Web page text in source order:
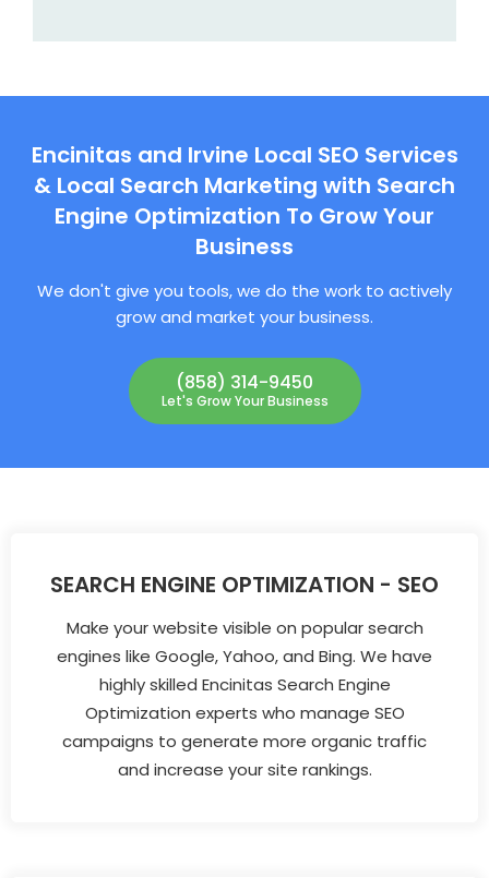
Encinitas and Irvine Local SEO Services
& Local Search Marketing with Search
Engine Optimization To Grow Your
Business
We don't give you tools, we do the work to actively
grow and market your business.
(858) 314-9450
Let's Grow Your Business
SEARCH ENGINE OPTIMIZATION - SEO
Make your website visible on popular search
engines like Google, Yahoo, and Bing. We have
highly skilled Encinitas Search Engine
Optimization experts who manage SEO
campaigns to generate more organic traffic
and increase your site rankings.